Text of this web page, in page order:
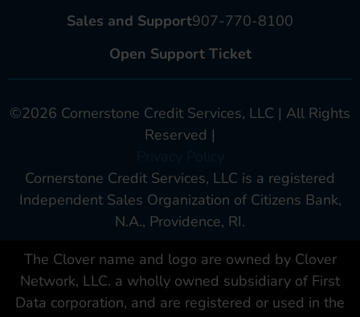
Sales and Support907-770-8100
Open Support Ticket
©2026 Cornerstone Credit Services, LLC | All Rights
Reserved |
Cornerstone Credit Services, LLC is a registered
Independent Sales Organization of Citizens Bank,
N.A., Providence, RI.
The Clover name and logo are owned by Clover
Network, LLC. a wholly owned subsidiary of First
Data corporation, and are registered or used in the